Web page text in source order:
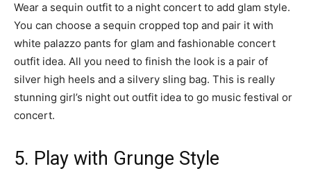
Wear a sequin outfit to a night concert to add glam style.
You can choose a sequin cropped top and pair it with
white palazzo pants for glam and fashionable concert
outfit idea. All you need to finish the look is a pair of
silver high heels and a silvery sling bag. This is really
stunning girl’s night out outfit idea to go music festival or
concert.
5. Play with Grunge Style